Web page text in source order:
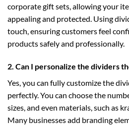
corporate gift sets, allowing your
appealing and protected. Using
touch, ensuring customers feel
products safely and professionally.
2. Can I personalize the dividers
Yes, you can fully customize the
perfectly. You can choose the
sizes, and even materials, such as
Many businesses add branding